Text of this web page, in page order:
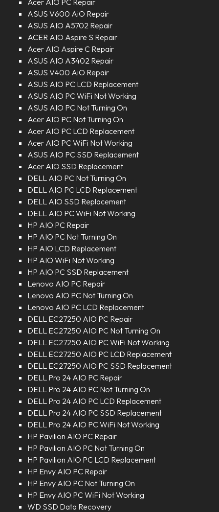
ASUS V600 AiO Repair
ASUS AIO A5702 Repair
ACER AIO Aspire S Repair
Acer AIO Aspire C Repair
ASUS AIO A3402 Repair
ASUS V400 AiO Repair
ASUS AIO PC LCD Replacement
ASUS AIO PC WiFi Not Working
ASUS AIO PC Not Turning On
Acer AIO PC Not Turning On
Acer AIO PC LCD Replacement
Acer AIO PC WiFi Not Working
ASUS AIO PC SSD Replacement
Acer AIO SSD Replacement
DELL AIO PC Not Turning On
DELL AIO PC LCD Replacement
DELL AIO SSD Replacement
DELL AIO PC WiFi Not Working
HP AIO PC Repair
HP AIO PC Not Turning On
HP AIO LCD Replacement
HP AIO WiFi Not Working
HP AIO PC SSD Replacement
Lenovo AIO PC Repair
Lenovo AIO PC Not Turning On
Lenovo AIO PC LCD Replacement
DELL EC27250 AIO PC Repair
DELL EC27250 AIO PC Not Turning On
DELL EC27250 AIO PC WiFi Not Working
DELL EC27250 AIO PC LCD Replacement
DELL EC27250 AIO PC SSD Replacement
DELL Pro 24 AIO PC Repair
DELL Pro 24 AIO PC Not Turning On
DELL Pro 24 AIO PC LCD Replacement
DELL Pro 24 AIO PC SSD Replacement
DELL Pro 24 AIO PC WiFi Not Working
HP Pavilion AIO PC Repair
HP Pavilion AIO PC Not Turning On
HP Pavilion AIO PC LCD Replacement
HP Envy AIO PC Repair
HP Envy AIO PC Not Turning On
HP Envy AIO PC WiFi Not Working
WD SSD Data Recovery